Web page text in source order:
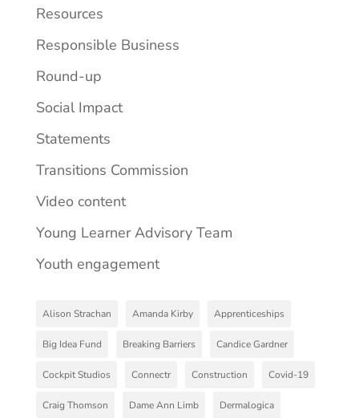
Resources
Responsible Business
Round-up
Social Impact
Statements
Transitions Commission
Video content
Young Learner Advisory Team
Youth engagement
Alison Strachan Amanda Kirby Apprenticeships
Big Idea Fund Breaking Barriers Candice Gardner
Cockpit Studios Connectr Construction Covid-19
Craig Thomson Dame Ann Limb Dermalogica